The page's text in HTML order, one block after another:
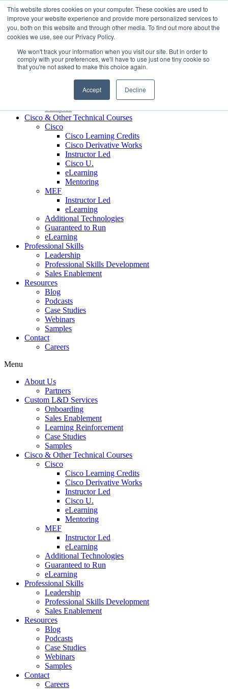
This website stores cookies on your computer. These cookies are used to
improve your website experience and provide more personalized services to
you, both on this website and through other media. To find out more about the
cookies we use, see our Privacy Policy.
We won't track your information when you visit our site. But in order to
comply with your preferences, we'll have to use just one tiny cookie so
that you're not asked to make this choice again.
Accept Decline
Skip to content
Contact us today 703.467.8600
Partners
Custom L&D Services
Onboarding
Sales Enablement
Learning Reinforcement
Case Studies
Samples
Cisco & Other Technical Courses
Cisco
Cisco Learning Credits
Cisco Derivative Works
Instructor Led
Cisco U.
eLearning
Mentoring
MEF
Instructor Led
eLearning
Additional Technologies
Guaranteed to Run
eLearning
Professional Skills
Leadership
Professional Skills Development
Sales Enablement
Resources
Blog
Podcasts
Case Studies
Webinars
Samples
Contact
Careers
Menu
About Us
Partners
Custom L&D Services
Onboarding
Sales Enablement
Learning Reinforcement
Case Studies
Samples
Cisco & Other Technical Courses
Cisco
Cisco Learning Credits
Cisco Derivative Works
Instructor Led
Cisco U.
eLearning
Mentoring
MEF
Instructor Led
eLearning
Additional Technologies
Guaranteed to Run
eLearning
Professional Skills
Leadership
Professional Skills Development
Sales Enablement
Resources
Blog
Podcasts
Case Studies
Webinars
Samples
Contact
Careers